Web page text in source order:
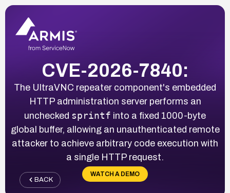
CVE-2026-7840:
The UltraVNC repeater component's embedded
HTTP administration server performs an
unchecked sprintf into a fixed 1000-byte
global buffer, allowing an unauthenticated remote
attacker to achieve arbitrary code execution with
a single HTTP request.
WATCH A DEMO
BACK